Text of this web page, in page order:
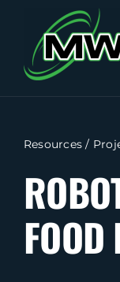
content
Resources /